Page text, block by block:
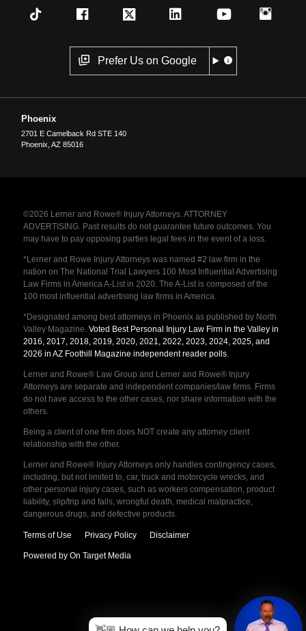
Prefer Us on Google
Phoenix
2701 E Camelback Rd STE 140
Phoenix ,AZ 85016
©2026 Lerner and Rowe® Injury Attorneys. ATTORNEY
ADVERTISING. Past results do not guarantee future outcomes. You
may have to pay opposing parties legal fees in the event of a loss.
*Lerner and Rowe Injury Attorneys was named #2 law firm in the
nation on The National Trial Lawyers 100 Most Influential Advertising
Law Firms in America A-List in 2020. The A-List is composed of the
100 most influential advertising law firms in America.
*Designated among best attorneys in Phoenix as published by North
Valley Magazine. Voted Best Personal Injury Law Firm in the Valley in
2016, 2017, 2018, 2019, 2020, 2021, 2022, 2023, 2024, 2025, and
2026 in AZ Foothill Magazine independent reader polls.
Lerner and Rowe® Law Group and Lerner and Rowe® Injury
Attorneys are separate and independent companies/law firms. Firms
do not have access to the other cases, nor share information with the
others.
Being a client of one firm does NOT create any attorney client
relationship with the other.
Lerner and Rowe® Injury Attorneys only handles contingency cases,
including, but not limited to, car, truck and motorcycle wrecks, and
other personal injury cases, such as workers compensation, product
liability, slip/trip and falls, wrongful death, medical malpractice,
dangerous drugs, and defective products.
Terms of Use Privacy Policy Disclaimer
Powered by On Target Media